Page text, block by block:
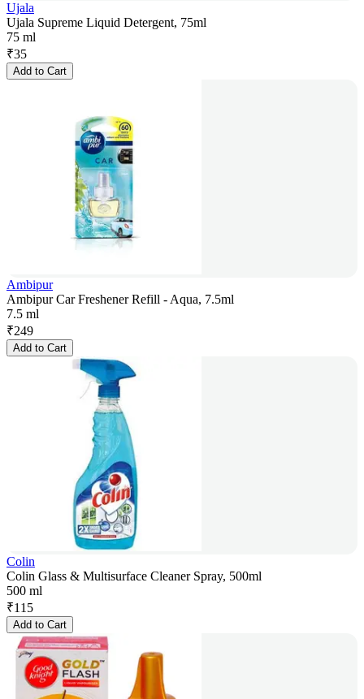
Ujala
Ujala Supreme Liquid Detergent, 75ml
75 ml
₹35
Add to Cart
Ambipur
Ambipur Car Freshener Refill - Aqua, 7.5ml
7.5 ml
₹249
Add to Cart
Colin
Colin Glass & Multisurface Cleaner Spray, 500ml
500 ml
₹115
Add to Cart